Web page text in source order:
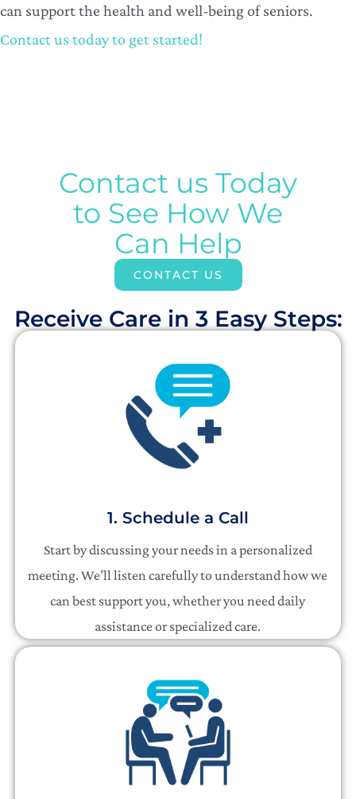
can support the health and well-being of seniors.
Contact us today to get started!
Contact us Today
to See How We
Can Help
CONTACT US
Receive Care in 3 Easy Steps:​
1. Schedule a Call
Start by discussing your needs in a personalized
meeting. We’ll listen carefully to understand how we
can best support you, whether you need daily
assistance or specialized care.